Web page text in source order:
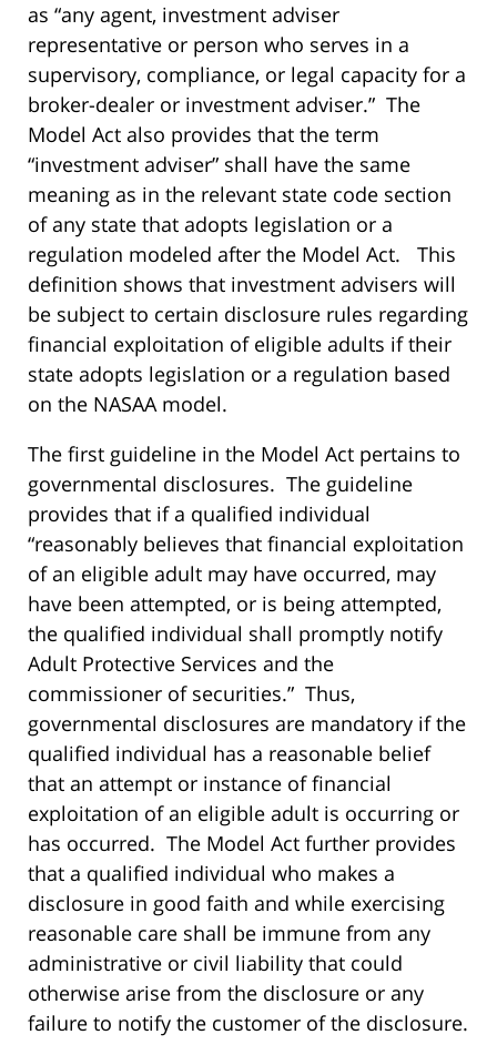
as “any agent, investment adviser
representative or person who serves in a
supervisory, compliance, or legal capacity for a
broker-dealer or investment adviser.” The
Model Act also provides that the term
“investment adviser” shall have the same
meaning as in the relevant state code section
of any state that adopts legislation or a
regulation modeled after the Model Act. This
definition shows that investment advisers will
be subject to certain disclosure rules regarding
financial exploitation of eligible adults if their
state adopts legislation or a regulation based
on the NASAA model.
The first guideline in the Model Act pertains to
governmental disclosures. The guideline
provides that if a qualified individual
“reasonably believes that financial exploitation
of an eligible adult may have occurred, may
have been attempted, or is being attempted,
the qualified individual shall promptly notify
Adult Protective Services and the
commissioner of securities.” Thus,
governmental disclosures are mandatory if the
qualified individual has a reasonable belief
that an attempt or instance of financial
exploitation of an eligible adult is occurring or
has occurred. The Model Act further provides
that a qualified individual who makes a
disclosure in good faith and while exercising
reasonable care shall be immune from any
administrative or civil liability that could
otherwise arise from the disclosure or any
failure to notify the customer of the disclosure.